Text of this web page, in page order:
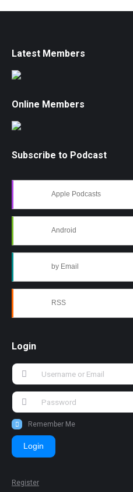
Latest Members
Online Members
Subscribe to Podcast
Apple Podcasts
Android
by Email
RSS
Login
Remember Me
Login
Register